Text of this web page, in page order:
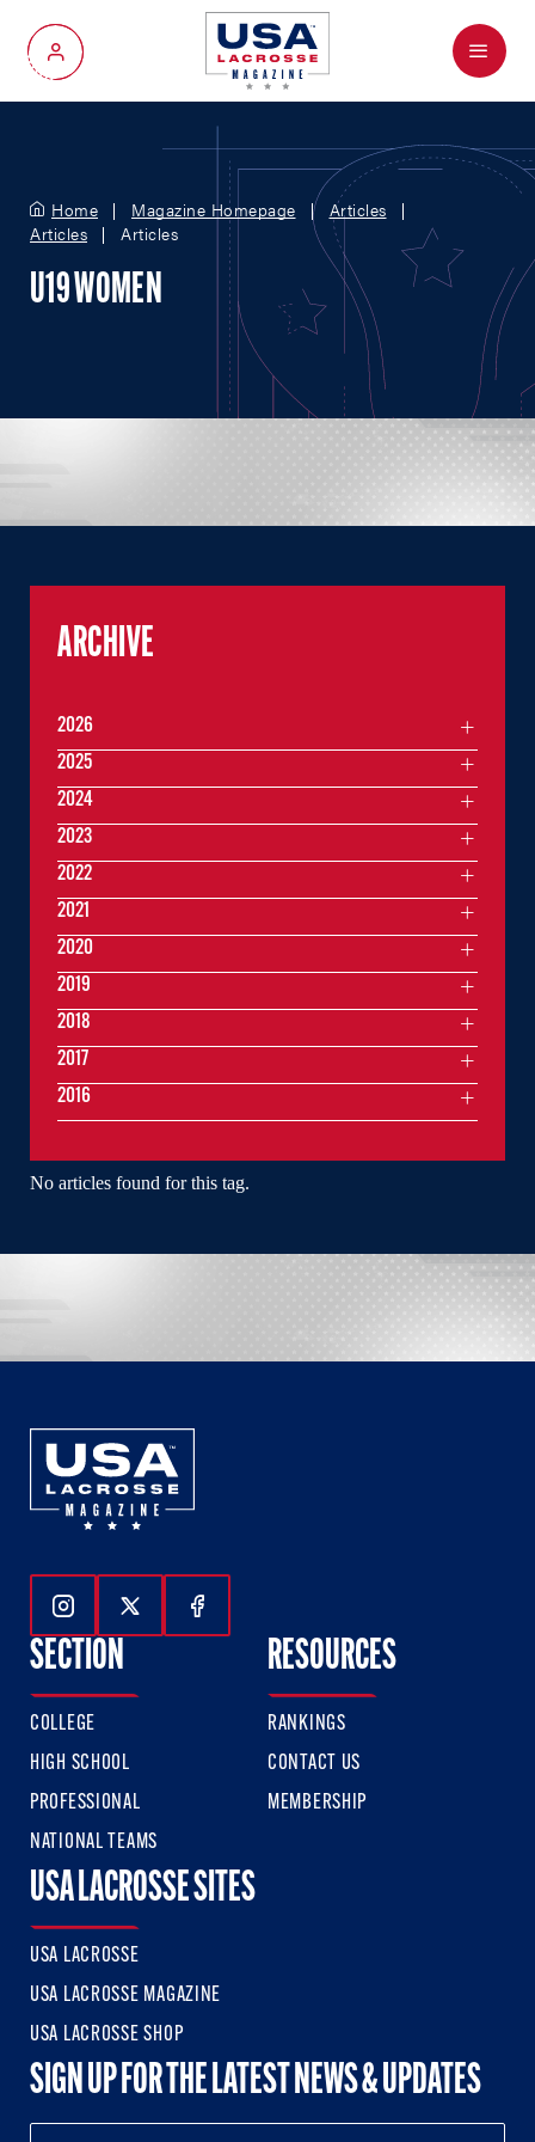
My Account
Menu
Home Magazine Homepage
Articles
Articles
Articles
U19 WOMEN
No articles found for this tag.
ARCHIVE
2026
2025
2024
2023
2022
2021
2020
2019
2018
2017
2016
Follow Us On Instagram
Follow Us On Twitter
Follow Us On Facebook
SECTION
COLLEGE
HIGH SCHOOL
PROFESSIONAL
NATIONAL TEAMS
RESOURCES
RANKINGS
CONTACT US
MEMBERSHIP
USA LACROSSE SITES
USA LACROSSE
USA LACROSSE MAGAZINE
USA LACROSSE SHOP
SIGN UP FOR THE LATEST NEWS & UPDATES